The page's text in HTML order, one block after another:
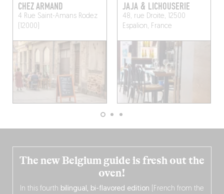
CHEZ ARMAND
4 Rue Saint-AmansRodez
(12000)
JAJA & LICHOUSERIE
48, rue Droite, 12500
Espalion, France
The new Belgium guide is fresh out the
oven!
In this fourth bilingual, bi-flavored edition (French from the